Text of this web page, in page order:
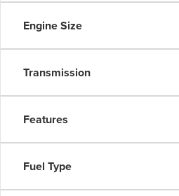
Engine Size
Transmission
Features
Fuel Type